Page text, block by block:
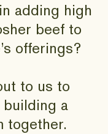
adding high
beef to
offerings?
to us to
building a
together.